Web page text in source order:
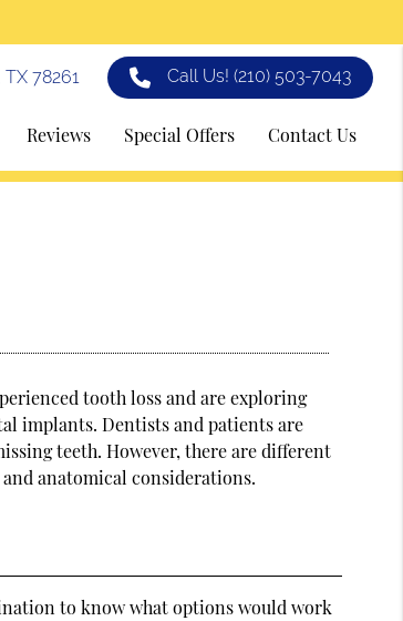
78261 Call Us!(210) 503-7043
Reviews Special Offers Contact Us
tooth loss and are exploring
implants. Dentists and patients are
teeth. However, there are different
anatomical considerations.
to know what options would work